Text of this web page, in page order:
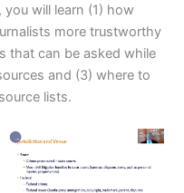
will learn (1) how
more trustworthy
that can be asked while
and (3) where to
lists.